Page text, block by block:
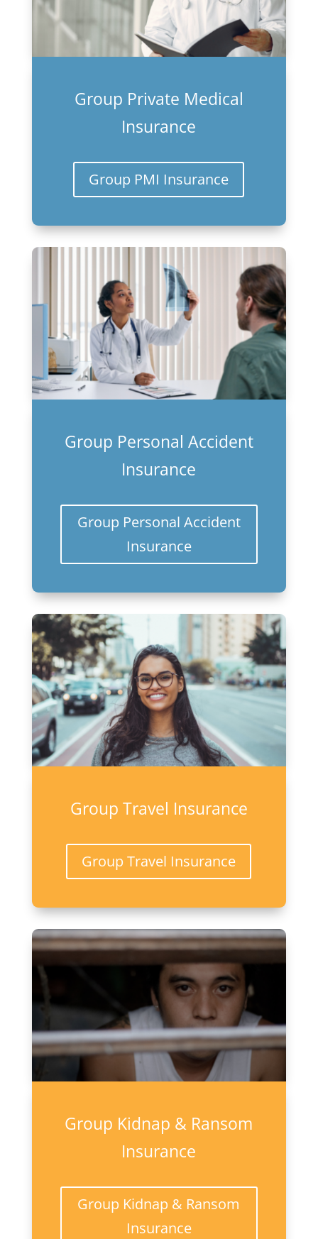
Group Private Medical
Insurance
Group PMI Insurance
Group Personal Accident
Insurance
Group Personal Accident
Insurance
Group Travel Insurance
Group Travel Insurance
Group Kidnap & Ransom
Insurance
Group Kidnap & Ransom
Insurance